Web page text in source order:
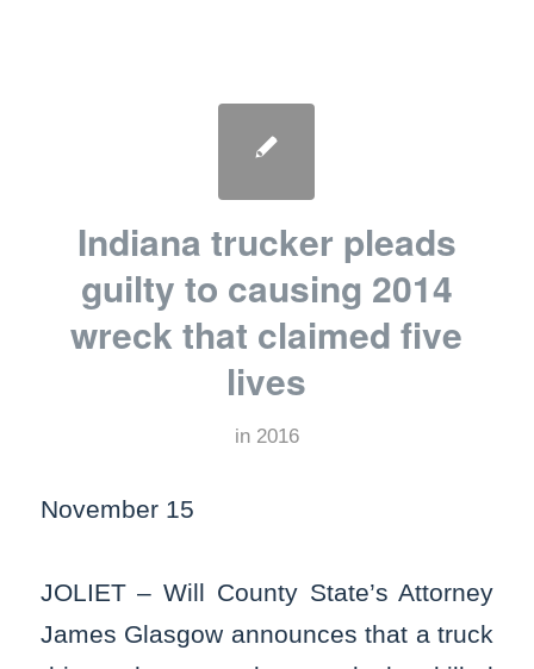
Indiana trucker pleads
guilty to causing 2014
wreck that claimed five
lives
in 2016
November 15
JOLIET – Will County State’s Attorney
James Glasgow announces that a truck